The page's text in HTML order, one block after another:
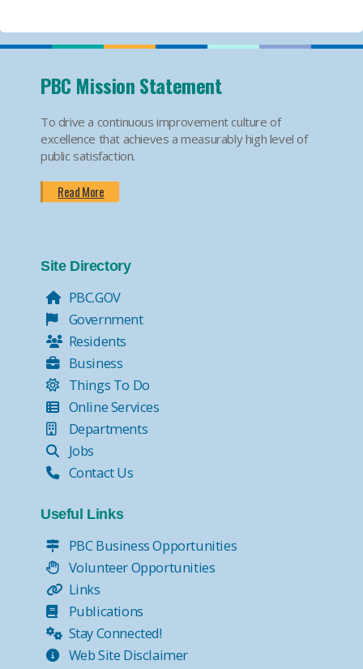
PBC Mission Statement
To drive a continuous improvement culture of
excellence that achieves a measurably high level of
public satisfaction.
Read More
Site Directory
PBC.GOV
Government
Residents
Business
Things To Do
Online Services
Departments
Jobs
Contact Us
Useful Links
PBC Business Opportunities
Volunteer Opportunities
Links
Publications
Stay Connected!
Web Site Disclaimer